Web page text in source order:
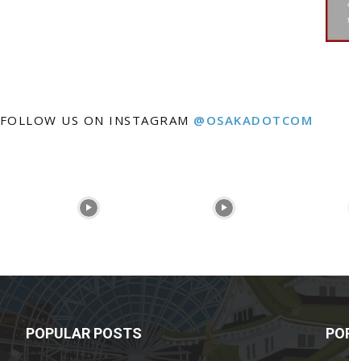
FOLLOW US ON INSTAGRAM @OSAKADOTCOM
POPULAR POSTS